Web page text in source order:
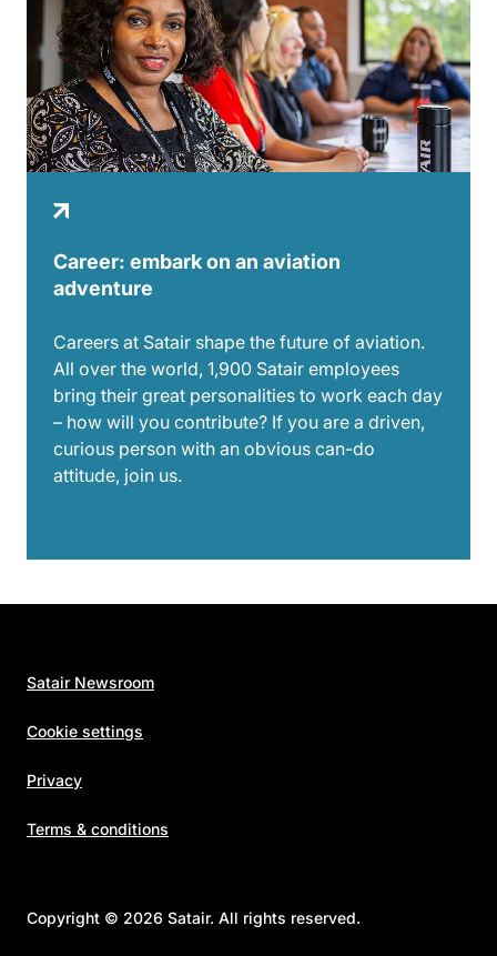
Career: embark on an aviation
adventure
Careers at Satair shape the future of aviation.
All over the world, 1,900 Satair employees
bring their great personalities to work each day
– how will you contribute? If you are a driven,
curious person with an obvious can-do
attitude, join us.
Satair Newsroom
Cookie settings
Privacy
Terms & conditions
Copyright © 2026 Satair. All rights reserved.